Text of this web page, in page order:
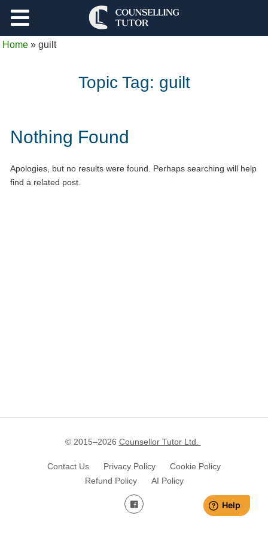
Log Out
Home »guilt
Topic Tag: guilt
Nothing Found
Apologies, but no results were found. Perhaps searching will help
find a related post.
© 2015–2026 Counsellor Tutor Ltd.
Contact Us Privacy Policy
Cookie Policy
Refund Policy
AI Policy